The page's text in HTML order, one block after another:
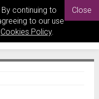
continuing to
to our use
Cookies Policy.
Close